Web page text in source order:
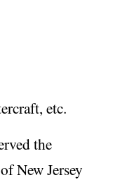
etc.
the
New Jersey